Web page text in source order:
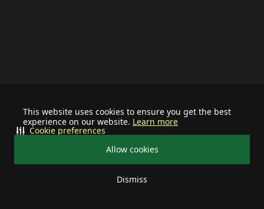
This website uses cookies to ensure you get the best
experience on our website. Learn more
Allow cookies
Dismiss
Cookie preferences